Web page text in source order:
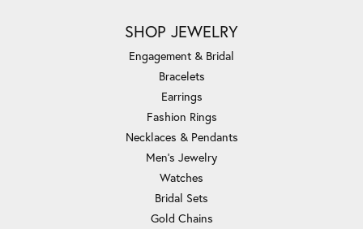
SHOP JEWELRY
Engagement & Bridal
Bracelets
Earrings
Fashion Rings
Necklaces & Pendants
Men's Jewelry
Watches
Bridal Sets
Gold Chains